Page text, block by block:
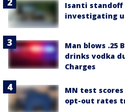
Isanti standoff
investigating
Man blows .25
drinks vodka
Charges
MN test
opt-out rates